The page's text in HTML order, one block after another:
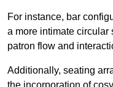
For instance, bar
a more intimate
patron flow and
Additionally, seating
the incorporation of